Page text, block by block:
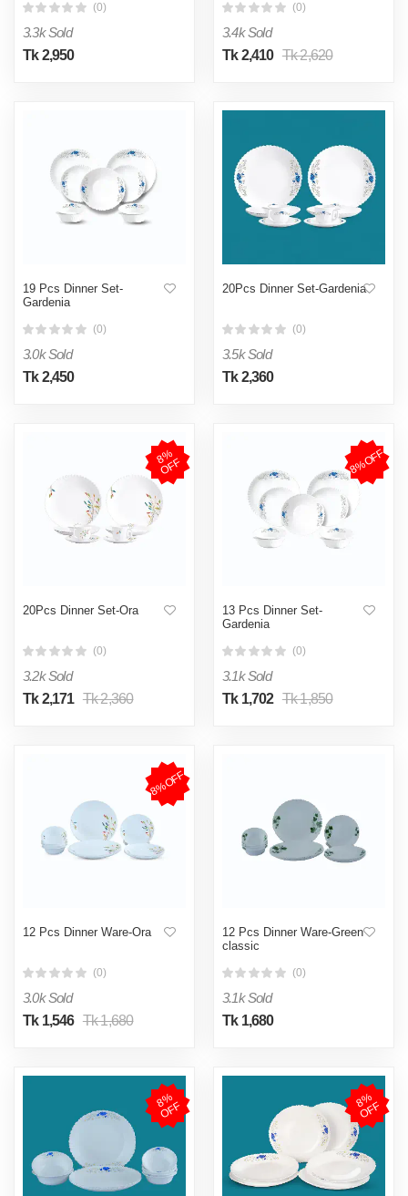
(0)
3.3k Sold
Tk 2,950
(0)
3.4k Sold
Tk 2,410 Tk 2,620
19 Pcs Dinner Set-
Gardenia
(0)
3.0k Sold
Tk 2,450
20Pcs Dinner Set-Gardenia
(0)
3.5k Sold
Tk 2,360
8
%
O
F
F
20Pcs Dinner Set-Ora
(0)
3.2k Sold
Tk 2,171 Tk 2,360
8%OFF
13 Pcs Dinner Set-
Gardenia
(0)
3.1k Sold
Tk 1,702 Tk 1,850
8%OFF
12 Pcs Dinner Ware-Ora
(0)
3.0k Sold
Tk 1,546 Tk 1,680
12 Pcs Dinner Ware-Green
classic
(0)
3.1k Sold
Tk 1,680
8
%
O
F
F 8
%
O
F
F